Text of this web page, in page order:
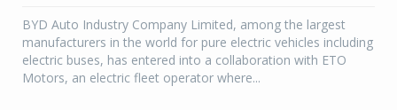
BYD Auto Industry Company Limited, among the largest
manufacturers in the world for pure electric vehicles including
electric buses, has entered into a collaboration with ETO
Motors, an electric fleet operator where...